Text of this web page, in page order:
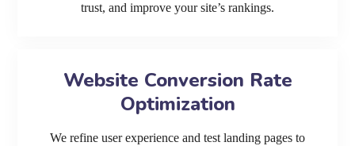
trust, and improve your site’s rankings.
Website Conversion Rate
Optimization
We refine user experience and test landing pages to